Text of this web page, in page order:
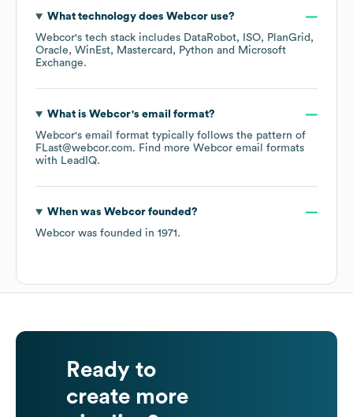
What technology does Webcoruse?
Webcor's tech stack includes DataRobot ISO
PlanGrid
Oracle
WinEst Mastercard Python
Microsoft
Exchange.
What is Webcor's email format?
Webcor's email format typically follows the pattern of
FLast@webcor.com. Find more Webcor email formats
with LeadIQ.
When was Webcorfounded?
Webcor was founded in 1971 .
Ready to
create more